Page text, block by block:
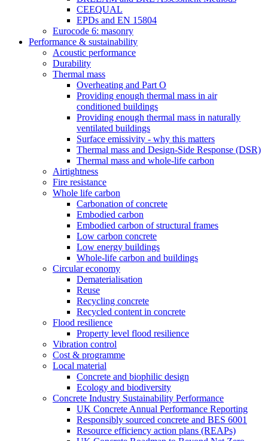
CEEQUAL
EPDs and EN 15804
Eurocode 6: masonry
Performance & sustainability
Acoustic performance
Durability
Thermal mass
Overheating and Part O
Providing enough thermal mass in air
conditioned buildings
Providing enough thermal mass in naturally
ventilated buildings
Surface emissivity - why this matters
Thermal mass and Design-Side Response (DSR)
Thermal mass and whole-life carbon
Airtightness
Fire resistance
Whole life carbon
Carbonation of concrete
Embodied carbon
Embodied carbon of structural frames
Low carbon concrete
Low energy buildings
Whole-life carbon and buildings
Circular economy
Dematerialisation
Reuse
Recycling concrete
Recycled content in concrete
Flood resilience
Property level flood resilience
Vibration control
Cost & programme
Local material
Concrete and biophilic design
Ecology and biodiversity
Concrete Industry Sustainability Performance
UK Concrete Annual Performance Reporting
Responsibly sourced concrete and BES 6001
Resource efficiency action plans (REAPs)